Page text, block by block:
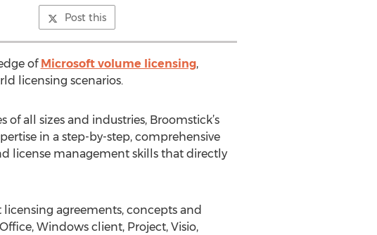
Post this
of Microsoft volume licensing,
licensing scenarios.
of all sizes and industries, Broomstick’s
in a step-by-step, comprehensive
license management skills that directly
agreements, concepts and
Windows client, Project, Visio,